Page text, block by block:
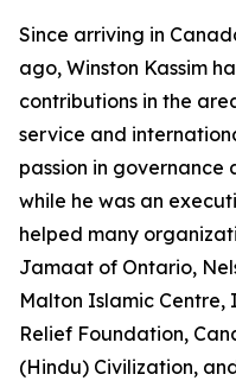
Since arriving in
ago, Winston Kassim
contributions in the
service and
passion in
while he was an
helped many
Jamaat of Ontario,
Malton Islamic
Relief Foundation,
(Hindu) Civilization,